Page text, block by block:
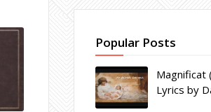
Popular Posts
Magnificat
Lyrics by